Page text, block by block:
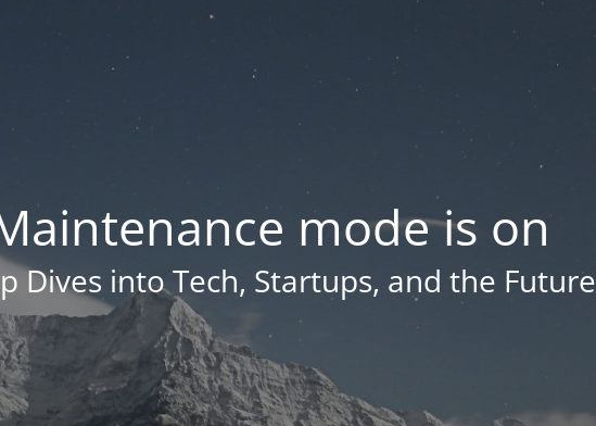
mode is on
Dives into Tech, Startups, and the Future